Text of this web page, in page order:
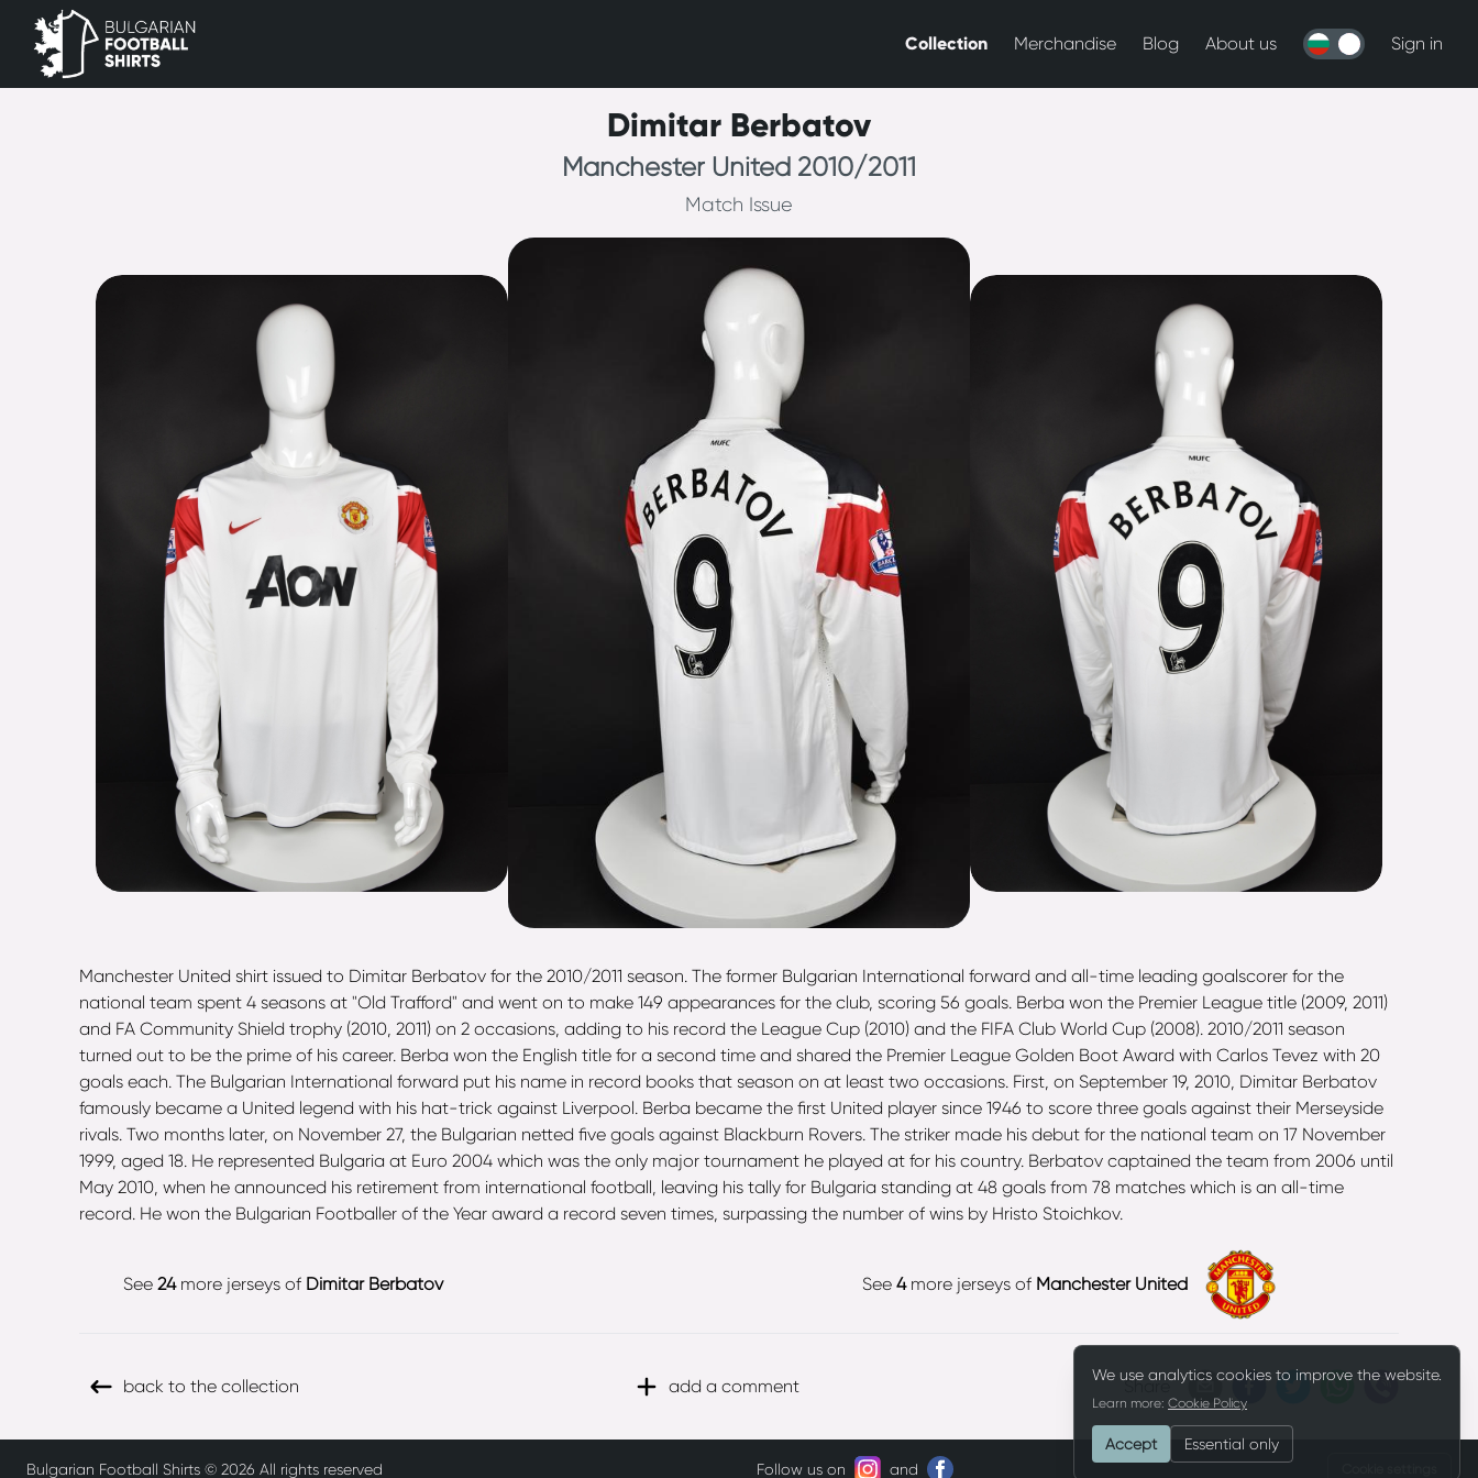
Collection Merchandise Blog About us Sign in
Dimitar Berbatov
Manchester United 2010/2011
Match Issue
Manchester United shirt issued to Dimitar Berbatov for the 2010/2011 season. The former Bulgarian International forward and all-time leading goalscorer for the
national team spent 4 seasons at "Old Trafford" and went on to make 149 appearances for the club, scoring 56 goals. Berba won the Premier League title (2009, 2011)
and FA Community Shield trophy (2010, 2011) on 2 occasions, adding to his record the League Cup (2010) and the FIFA Club World Cup (2008). 2010/2011 season
turned out to be the prime of his career. Berba won the English title for a second time and shared the Premier League Golden Boot Award with Carlos Tevez with 20
goals each. The Bulgarian International forward put his name in record books that season on at least two occasions. First, on September 19, 2010, Dimitar Berbatov
famously became a United legend with his hat-trick against Liverpool. Berba became the first United player since 1946 to score three goals against their Merseyside
rivals. Two months later, on November 27, the Bulgarian netted five goals against Blackburn Rovers. The striker made his debut for the national team on 17 November
1999, aged 18. He represented Bulgaria at Euro 2004 which was the only major tournament he played at for his country. Berbatov captained the team from 2006 until
May 2010, when he announced his retirement from international football, leaving his tally for Bulgaria standing at 48 goals from 78 matches which is an all-time
record. He won the Bulgarian Footballer of the Year award a record seven times, surpassing the number of wins by Hristo Stoichkov.
See 24more jerseys of Dimitar Berbatov See 4more jerseys of Manchester United
back to the collection Share
add a comment
Bulgarian Football Shirts © 2026 All rights reserved Follow us on and
We use analytics cookies to improve the website.
Learn more: Cookie Policy
Accept Essential only